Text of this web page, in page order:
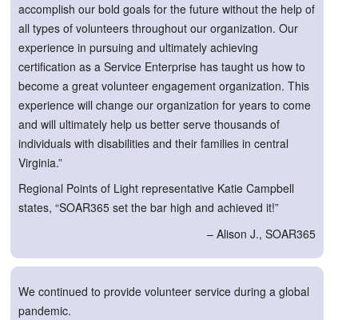
accomplish our bold goals for the future without the help of
all types of volunteers throughout our organization. Our
experience in pursuing and ultimately achieving
certification as a Service Enterprise has taught us how to
become a great volunteer engagement organization. This
experience will change our organization for years to come
and will ultimately help us better serve thousands of
individuals with disabilities and their families in central
Virginia.”
Regional Points of Light representative Katie Campbell
states, “SOAR365 set the bar high and achieved it!”
– Alison J., SOAR365
We continued to provide volunteer service during a global
pandemic.